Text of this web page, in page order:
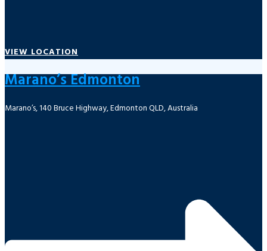
VIEW LOCATION
Marano’s Edmonton
Marano’s, 140 Bruce Highway, Edmonton QLD, Australia